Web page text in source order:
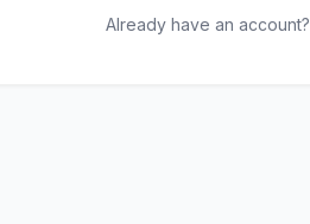
Already have an account?